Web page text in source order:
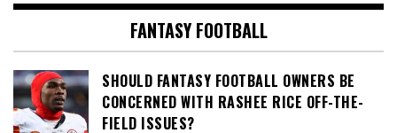
FANTASY FOOTBALL
SHOULD FANTASY FOOTBALL OWNERS BE
CONCERNED WITH RASHEE RICE OFF-THE-
FIELD ISSUES?